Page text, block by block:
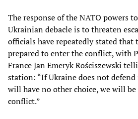
The response of the NATO powers
Ukrainian debacle is to threaten
officials have repeatedly stated that
prepared to enter the conflict, with
France Jan Emeryk Rościszewski
station: “If Ukraine does not
will have no other choice, we will
conflict.”